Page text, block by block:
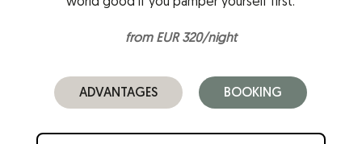
from EUR 320/night
ADVANTAGES BOOKING